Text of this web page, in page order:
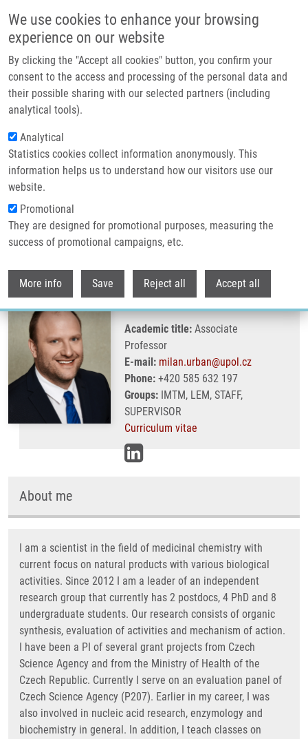
We use cookies to enhance your browsing
experience on our website
By clicking the "Accept all cookies" button, you confirm your
consent to the access and processing of the personal data and
their possible sharing with our selected partners (including
analytical tools).
Analytical
Statistics cookies collect information anonymously. This
information helps us to understand how our visitors use our
website.
Promotional
They are designed for promotional purposes, measuring the
success of promotional campaigns, etc.
More info Save Reject all Accept all
Header image
Breadcrumb
Home Urban Milan Ph.D.
Urban Milan Ph.D.
Academic title:Associate
Professor
E-mail: milan.urban@upol.cz
Phone:+420 585 632 197
Groups:IMTM, LEM, STAFF,
SUPERVISOR
Curriculum vitae
About me
I am a scientist in the field of medicinal chemistry with
current focus on natural products with various biological
activities. Since 2012 I am a leader of an independent
research group that currently has 2 postdocs, 4 PhD and 8
undergraduate students. Our research consists of organic
synthesis, evaluation of activities and mechanism of action.
I have been a PI of several grant projects from Czech
Science Agency and from the Ministry of Health of the
Czech Republic. Currently I serve on an evaluation panel of
Czech Science Agency (P207). Earlier in my career, I was
also involved in nucleic acid research, enzymology and
biochemistry in general. In addition, I teach classes on